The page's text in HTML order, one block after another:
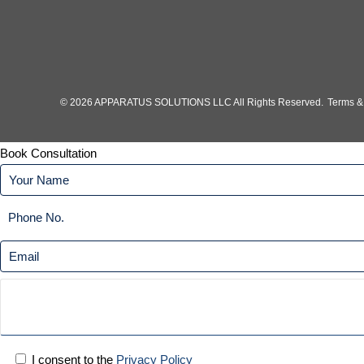
© 2026 APPARATUS SOLUTIONS LLC All Rights Reserved. Terms
Book Consultation
I consent to the Privacy Policy